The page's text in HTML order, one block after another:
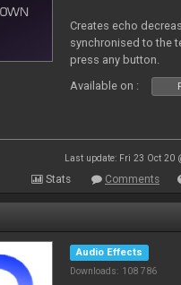
Creates echo
synchronised to the
press any button.
Available on :
Last update: Fri 23 Oct 20
Stats Comments
Audio Effects
Downloads: 108 786